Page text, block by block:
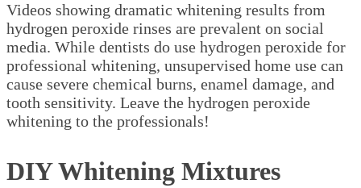
Videos showing dramatic whitening results from
hydrogen peroxide rinses are prevalent on social
media. While dentists do use hydrogen peroxide for
professional whitening, unsupervised home use can
cause severe chemical burns, enamel damage, and
tooth sensitivity. Leave the hydrogen peroxide
whitening to the professionals!
DIY Whitening Mixtures